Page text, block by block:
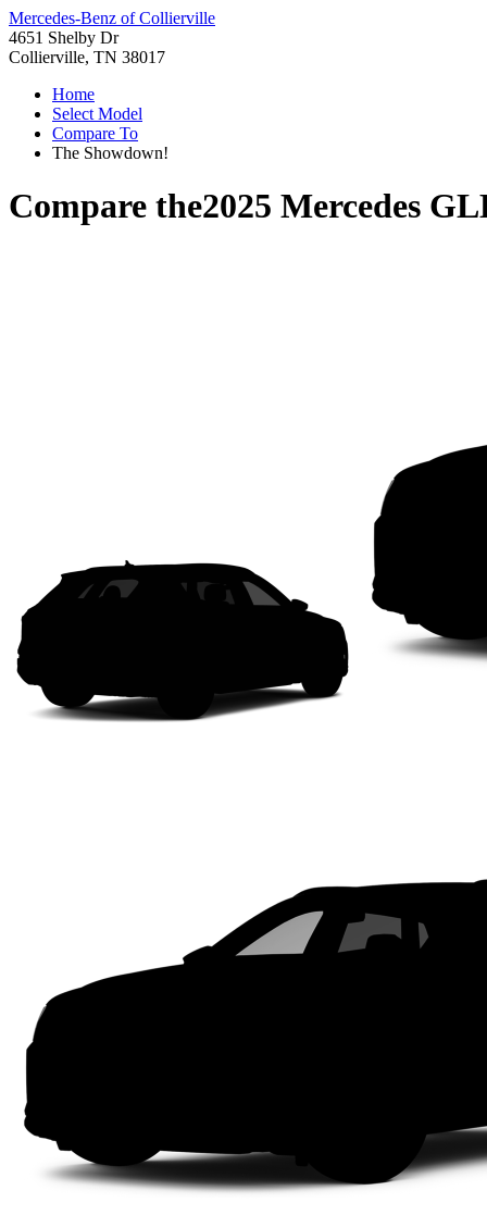
Mercedes-Benz of Collierville
4651 Shelby Dr
Collierville, TN 38017
Home
Select Model
Compare To
The Showdown!
Compare the2025 Mercedes